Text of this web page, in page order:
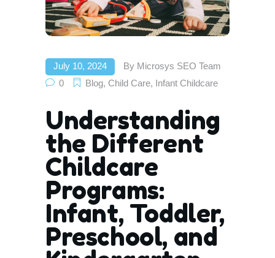
July 10, 2024 By Microsys SEO Team
0
Blog, Child Care, Infant Childcare
Understanding
the Different
Childcare
Programs:
Infant, Toddler,
Preschool, and